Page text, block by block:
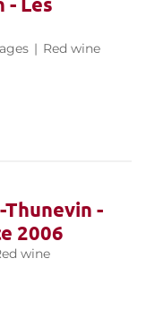
| Red wine
-
2006
wine